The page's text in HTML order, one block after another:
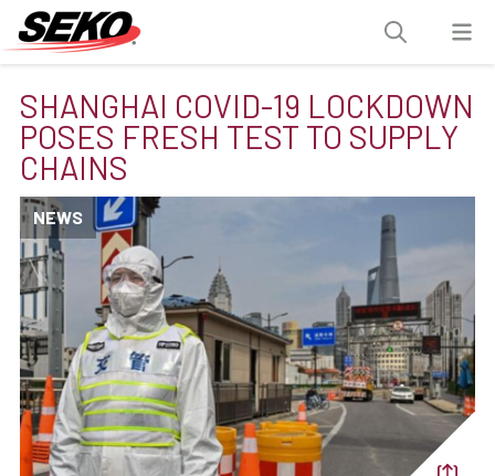
SHANGHAI COVID-19 LOCKDOWN
POSES FRESH TEST TO SUPPLY
CHAINS
NEWS